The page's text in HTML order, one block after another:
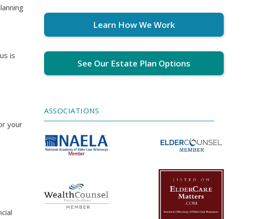
is
your
Learn How We Work
See Our Estate Plan Options
ASSOCIATIONS